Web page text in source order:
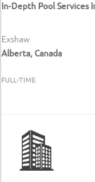
In-Depth Pool Services
Exshaw
Alberta, Canada
FULL-TIME